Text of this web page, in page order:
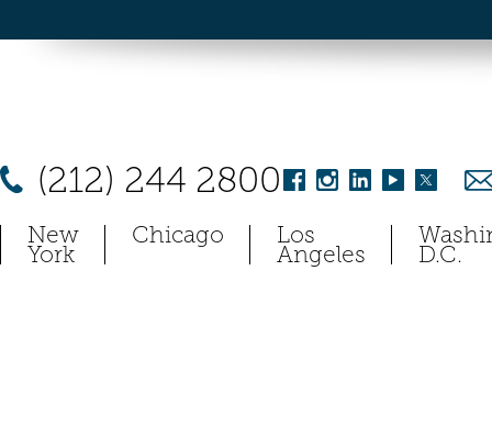
(212) 244 2800
New
York
Chicago Los
Angeles D.C.